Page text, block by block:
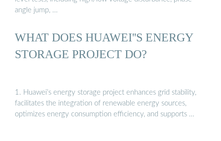
angle jump, …
WHAT DOES HUAWEI''S ENERGY
STORAGE PROJECT DO?
1. Huawei’s energy storage project enhances grid stability,
facilitates the integration of renewable energy sources,
optimizes energy consumption efficiency, and supports …